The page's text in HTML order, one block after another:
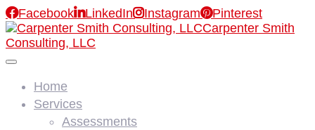
FacebookLinkedInInstagramPinterest
Carpenter Smith
Consulting, LLC
Home
Services
Assessments